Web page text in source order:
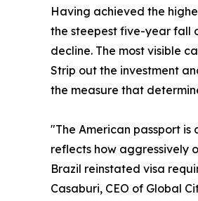
Having achieved the
the steepest five-year fall
decline. The most visible
Strip out the investment
the measure that
"The American passport is
reflects how aggressively
Brazil reinstated visa
Casaburi, CEO of Global